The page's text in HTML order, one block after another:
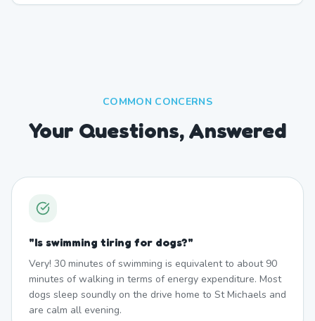
COMMON CONCERNS
Your Questions, Answered
"Is swimming tiring for dogs?"
Very! 30 minutes of swimming is equivalent to about 90
minutes of walking in terms of energy expenditure. Most
dogs sleep soundly on the drive home to St Michaels and
are calm all evening.